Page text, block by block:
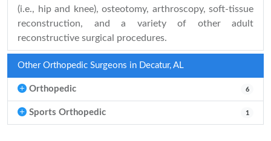
(i.e., hip and knee), osteotomy, arthroscopy, soft-tissue
reconstruction, and a variety of other adult
reconstructive surgical procedures.
Other Orthopedic Surgeons in Decatur, AL
Orthopedic 6
Sports Orthopedic 1